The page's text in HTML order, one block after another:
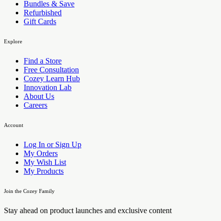
Bundles & Save
Refurbished
Gift Cards
Explore
Find a Store
Free Consultation
Cozey Learn Hub
Innovation Lab
About Us
Careers
Account
Log In or Sign Up
My Orders
My Wish List
My Products
Join the Cozey Family
Stay ahead on product launches and exclusive content